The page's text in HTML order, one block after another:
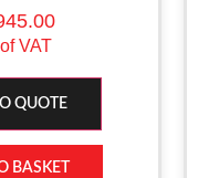
VAT
QUOTE
BASKET